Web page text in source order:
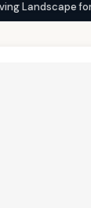
for College